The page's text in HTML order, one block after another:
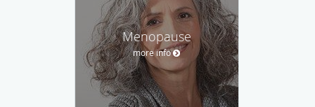
Menopause
more info